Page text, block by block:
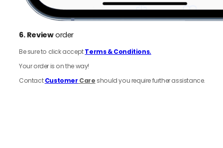
6. Revieworder
Be sure to click acceptTerms & Conditions.
Your order is on the way!
ContactCustomer Care should you require further assistance.